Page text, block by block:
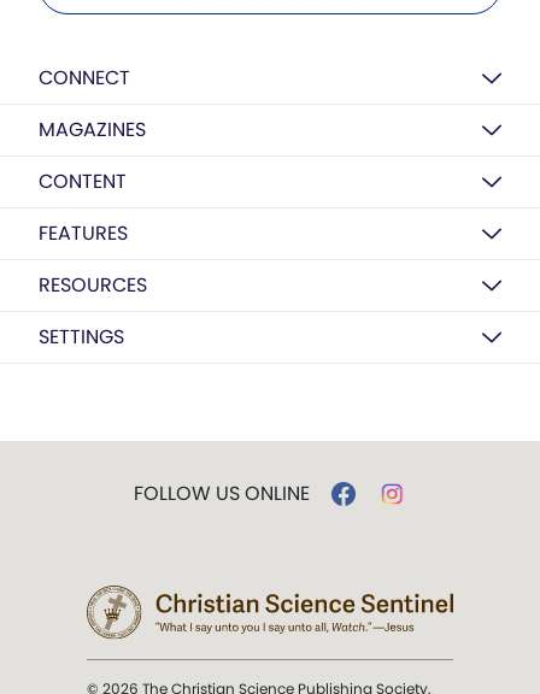
CONNECT
MAGAZINES
CONTENT
FEATURES
RESOURCES
SETTINGS
FOLLOW US ONLINE
© 2026 The Christian Science Publishing Society.